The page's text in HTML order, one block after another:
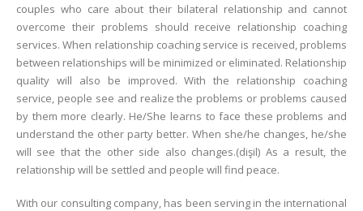
couples who care about their bilateral relationship and cannot
overcome their problems should receive relationship coaching
services. When relationship coaching service is received, problems
between relationships will be minimized or eliminated. Relationship
quality will also be improved. With the relationship coaching
service, people see and realize the problems or problems caused
by them more clearly. He/She learns to face these problems and
understand the other party better. When she/he changes, he/she
will see that the other side also changes.(dişil) As a result, the
relationship will be settled and people will find peace.
With our consulting company, has been serving in the international